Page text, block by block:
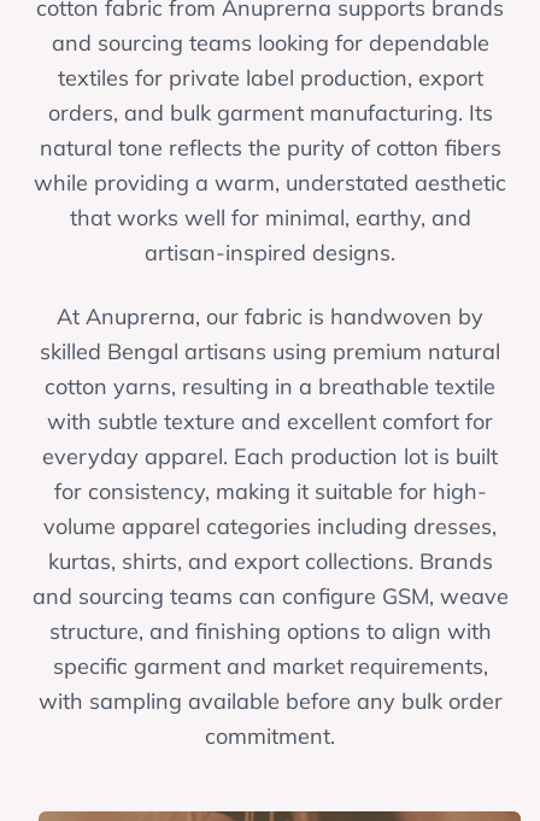
cotton fabric from Anuprerna supports brands
and sourcing teams looking for dependable
textiles for private label production, export
orders, and bulk garment manufacturing. Its
natural tone reflects the purity of cotton fibers
while providing a warm, understated aesthetic
that works well for minimal, earthy, and
artisan-inspired designs.
At Anuprerna, our fabric is handwoven by
skilled Bengal artisans using premium natural
cotton yarns, resulting in a breathable textile
with subtle texture and excellent comfort for
everyday apparel. Each production lot is built
for consistency, making it suitable for high-
volume apparel categories including dresses,
kurtas, shirts, and export collections. Brands
and sourcing teams can configure GSM, weave
structure, and finishing options to align with
specific garment and market requirements,
with sampling available before any bulk order
commitment.